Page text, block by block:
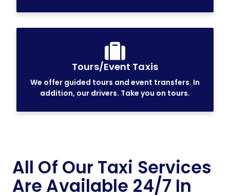
Tours/Event Taxis
We offer guided tours and event transfers. In
addition, our drivers. Take you on tours.
All Of Our Taxi Services
Are Available 24/7 In